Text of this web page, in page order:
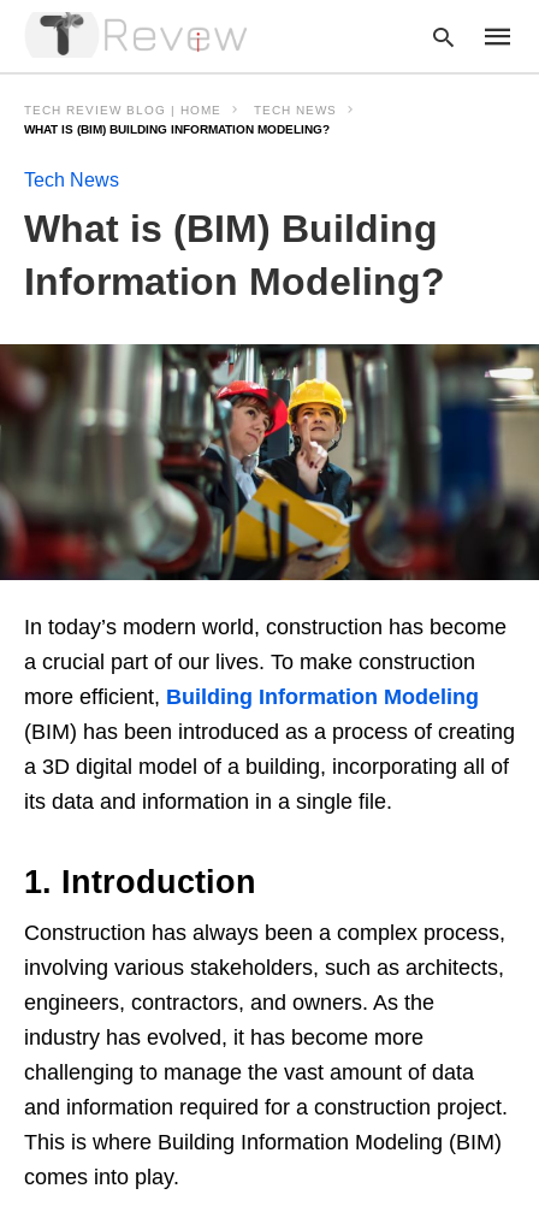
TECH REVIEW BLOG | HOME
TECH NEWS
WHAT IS (BIM) BUILDING INFORMATION MODELING?
Tech News
What is (BIM) Building
Information Modeling?
In today’s modern world, construction has become
a crucial part of our lives. To make construction
more efficient, Building Information Modeling
(BIM) has been introduced as a process of creating
a 3D digital model of a building, incorporating all of
its data and information in a single file.
1. Introduction
Construction has always been a complex process,
involving various stakeholders, such as architects,
engineers, contractors, and owners. As the
industry has evolved, it has become more
challenging to manage the vast amount of data
and information required for a construction project.
This is where Building Information Modeling (BIM)
comes into play.